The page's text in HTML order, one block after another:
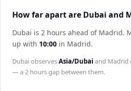
How far apart are Dubai and
Dubai is 2 hours ahead of Madrid.
up with 10:00 in Madrid.
DubaiobservesAsia/Dubai and Madrid
— a2 hoursgap between them.